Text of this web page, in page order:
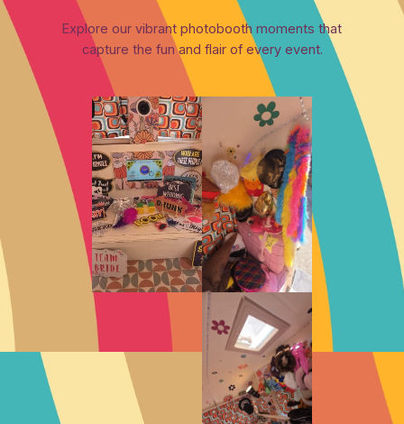
Explore our vibrant photobooth moments that
capture the fun and flair of every event.